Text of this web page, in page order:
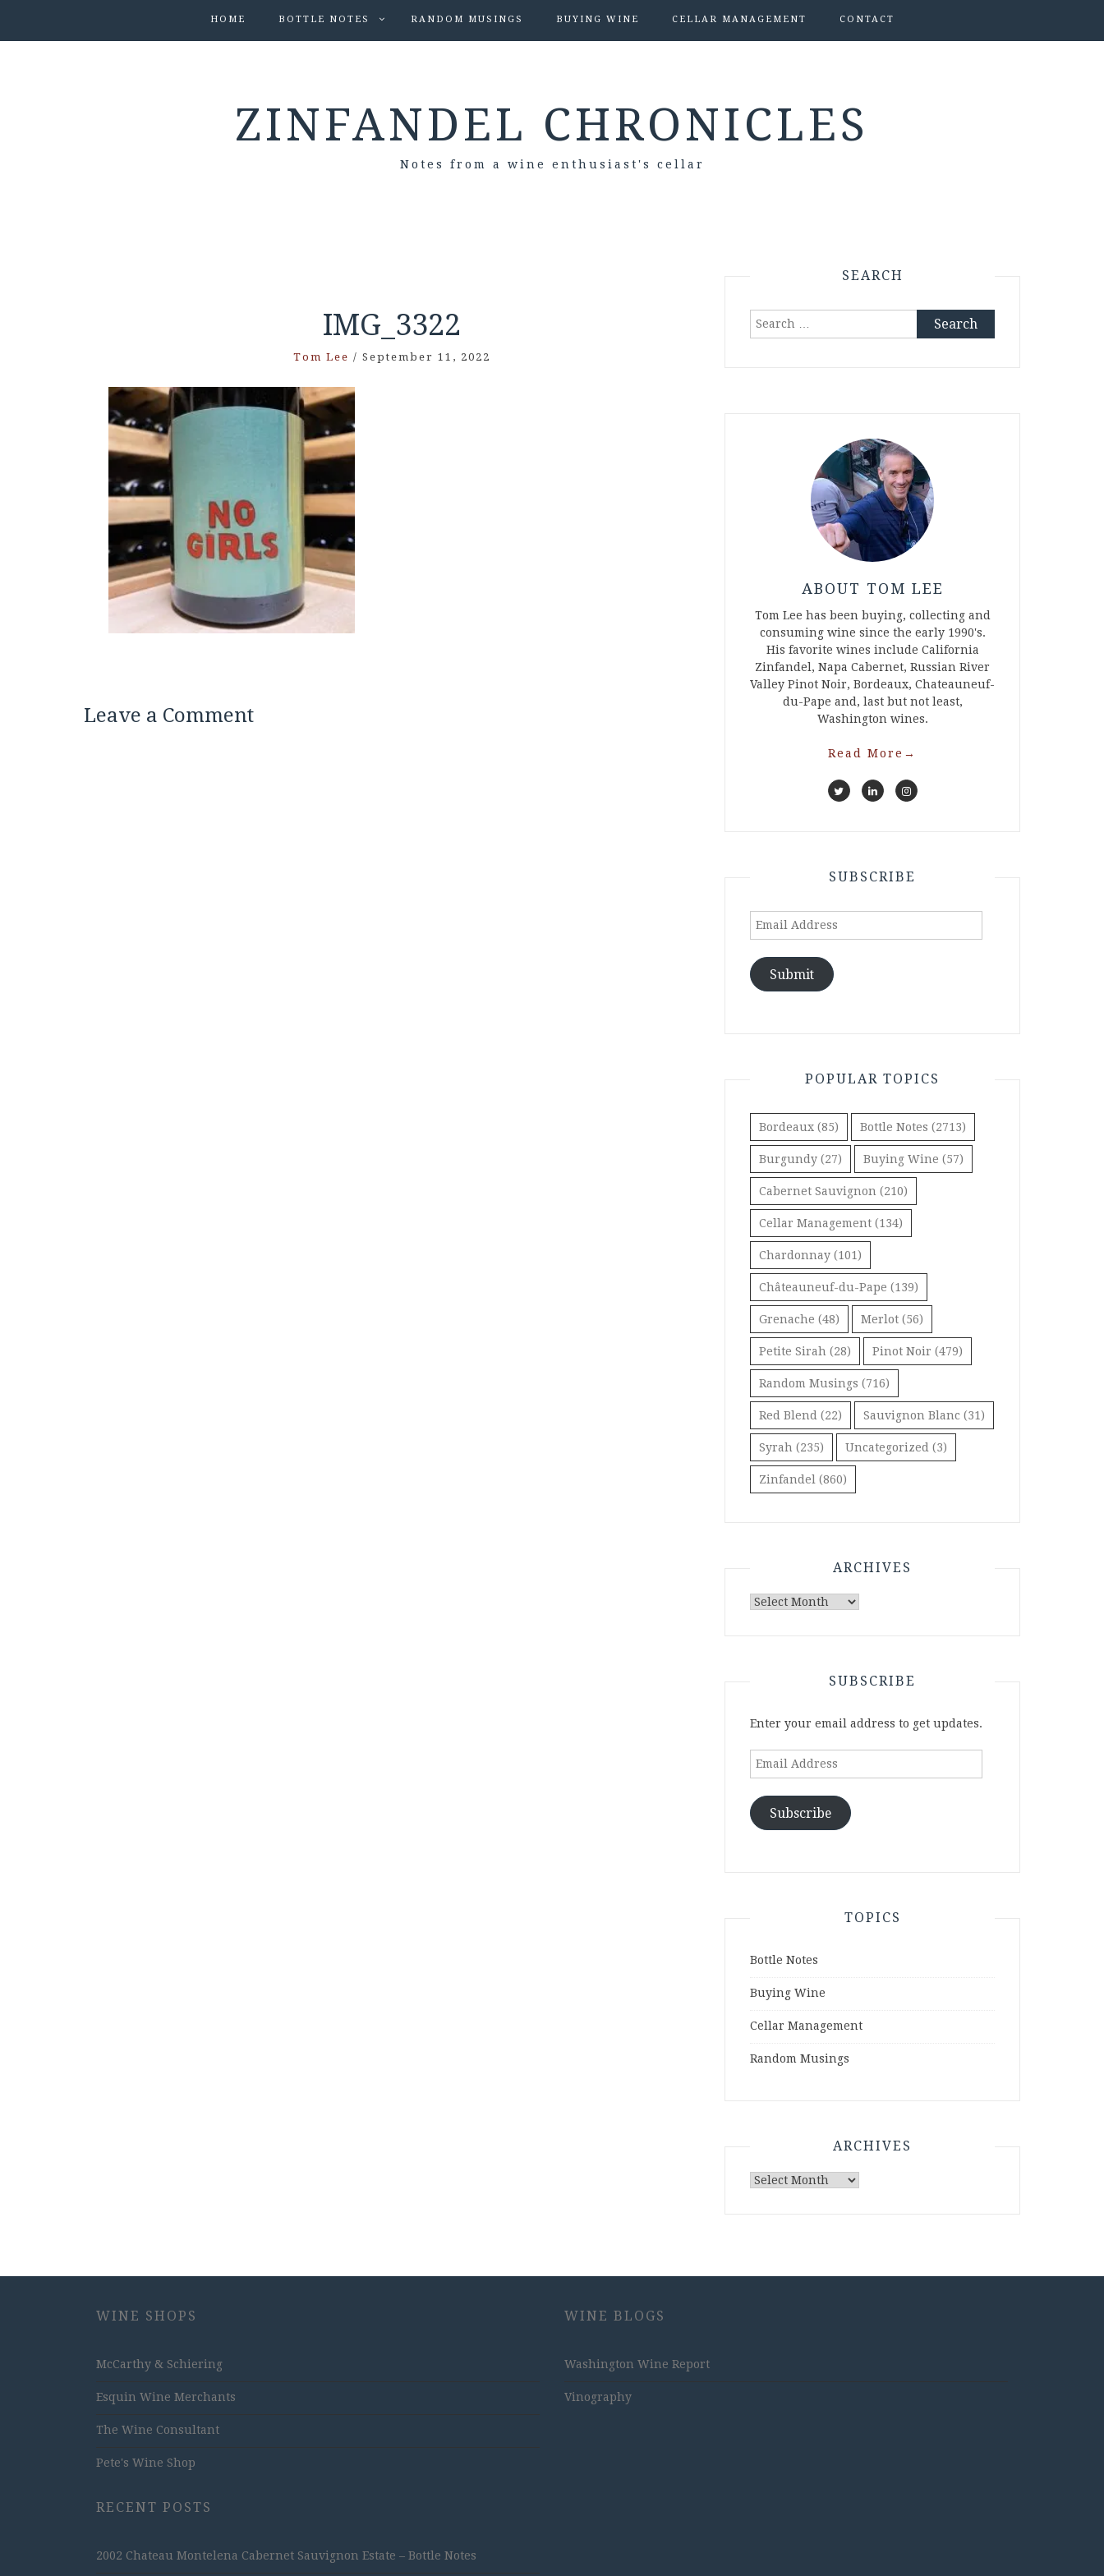
HOME BOTTLE NOTES RANDOM MUSINGS BUYING WINE CELLAR MANAGEMENT CONTACT
ZINFANDEL CHRONICLES
Notes from a wine enthusiast's cellar
IMG_3322
Tom Lee / September 11, 2022
Leave a Comment
SEARCH
Search
ABOUT TOM LEE
Tom Lee has been buying, collecting and
consuming wine since the early 1990's.
His favorite wines include California
Zinfandel, Napa Cabernet, Russian River
Valley Pinot Noir, Bordeaux, Chateauneuf-
du-Pape and, last but not least,
Washington wines.
Read More →
SUBSCRIBE
Email
Submit
POPULAR TOPICS
Bordeaux (85) Bottle Notes (2713)
Burgundy (27) Buying Wine (57)
Cabernet Sauvignon (210)
Cellar Management (134)
Chardonnay (101)
Châteauneuf-du-Pape (139)
Grenache (48) Merlot (56)
Petite Sirah (28) Pinot Noir (479)
Random Musings (716)
Red Blend (22) Sauvignon Blanc (31)
Syrah (235) Uncategorized (3)
Zinfandel (860)
ARCHIVES
Archives
SUBSCRIBE
Enter your email address to get updates.
Email
Subscribe
TOPICS
Bottle Notes
Buying Wine
Cellar Management
Random Musings
ARCHIVES
Archives
WINE SHOPS
McCarthy & Schiering
Esquin Wine Merchants
The Wine Consultant
Pete's Wine Shop
RECENT POSTS
2002 Chateau Montelena Cabernet Sauvignon Estate – Bottle Notes
WINE BLOGS
Washington Wine Report
Vinography